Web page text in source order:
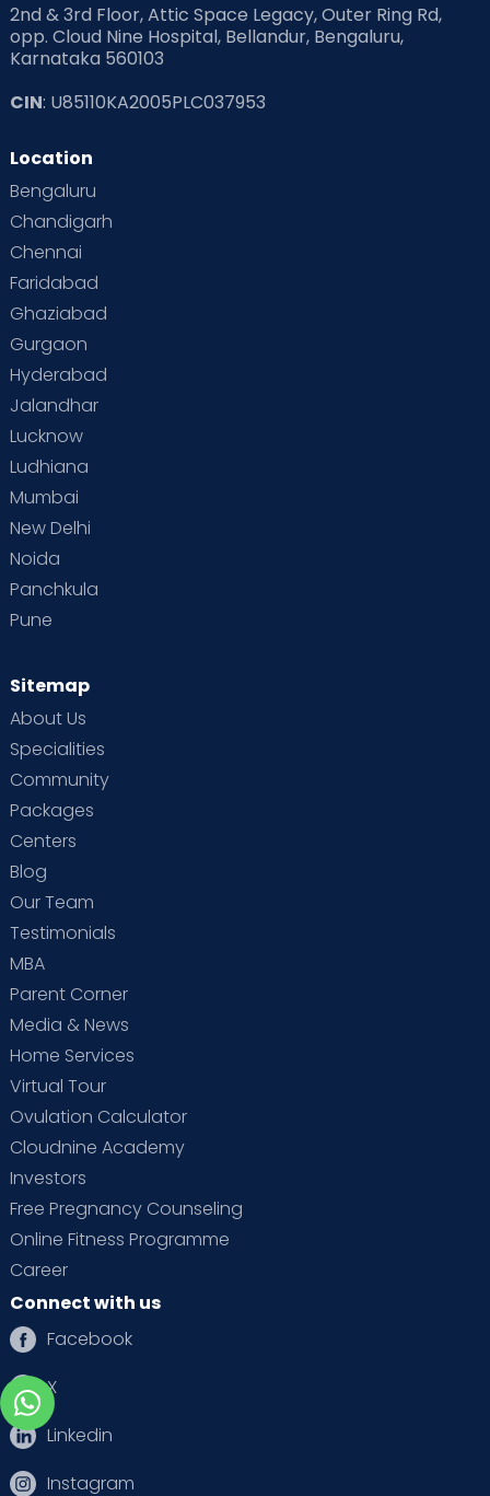
2nd & 3rd Floor, Attic Space Legacy, Outer Ring Rd,
opp. Cloud Nine Hospital, Bellandur, Bengaluru,
Karnataka 560103
CIN: U85110KA2005PLC037953
Location
Bengaluru
Chandigarh
Chennai
Faridabad
Ghaziabad
Gurgaon
Hyderabad
Jalandhar
Lucknow
Ludhiana
Mumbai
New Delhi
Noida
Panchkula
Pune
Sitemap
About Us
Specialities
Community
Packages
Centers
Blog
Our Team
Testimonials
MBA
Parent Corner
Media & News
Home Services
Virtual Tour
Ovulation Calculator
Cloudnine Academy
Investors
Free Pregnancy Counseling
Online Fitness Programme
Career
Connect with us
Facebook
X
Linkedin
Instagram